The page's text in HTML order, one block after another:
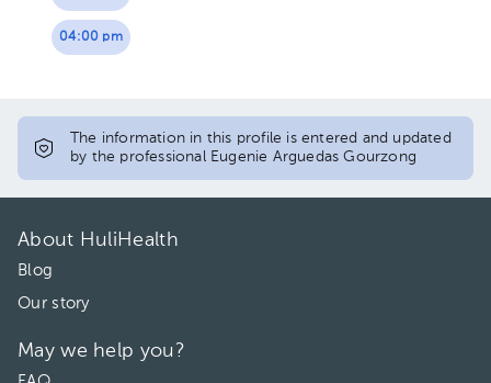
04:00 pm
The information in this profile is entered and updated
by the professional Eugenie Arguedas Gourzong
About HuliHealth
Blog
Our story
May we help you?